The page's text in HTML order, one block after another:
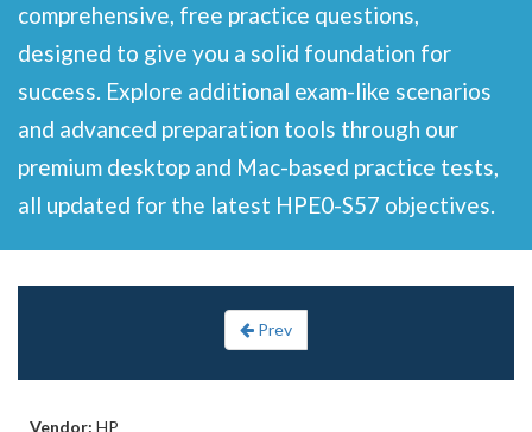
comprehensive, free practice questions,
designed to give you a solid foundation for
success. Explore additional exam-like scenarios
and advanced preparation tools through our
premium desktop and Mac-based practice tests,
all updated for the latest HPE0-S57 objectives.
Prev
Vendor: HP